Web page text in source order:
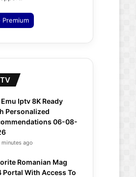
Premium
Iptv 8K Ready
Personalized
06-08-
minutes ago
Romanian Mag
Portal With Access To